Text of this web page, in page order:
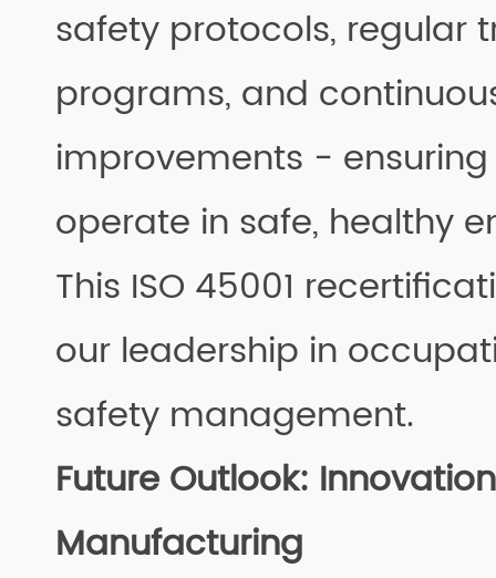
safety protocols, regular
programs, and
improvements -
operate in safe, healthy
This ISO 45001
our leadership in
safety management.
Future Outlook:
Manufacturing